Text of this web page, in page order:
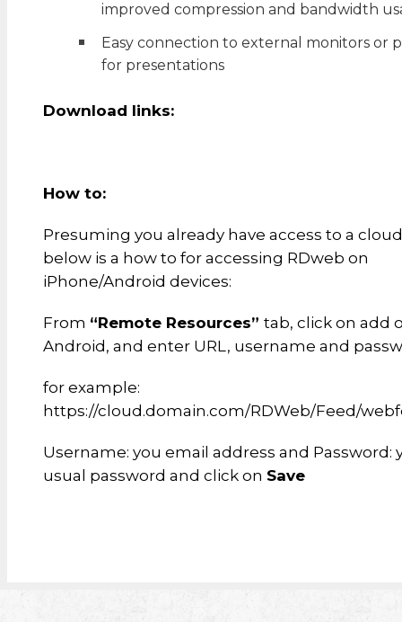
improved compression and bandwidth
Easy connection to external monitors or
for presentations
Download links:
How to:
Presuming you already have access to a
below is a how to for accessing RDweb on
iPhone/Android devices:
From “Remote Resources” tab, click on add
Android, and enter URL, username and
for example:
https://cloud.domain.com/RDWeb/Feed/
Username: you email address and Password:
usual password and click on Save